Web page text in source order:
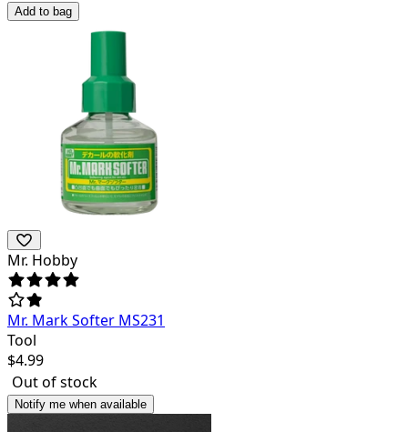
Add to bag
Mr. Hobby
Mr. Mark Softer MS231
Tool
$4.99
Out of stock
Notify me when available